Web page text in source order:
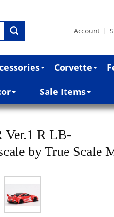
Account
Corvette
Sale Items
Ver.1 R LB-
by True Scale